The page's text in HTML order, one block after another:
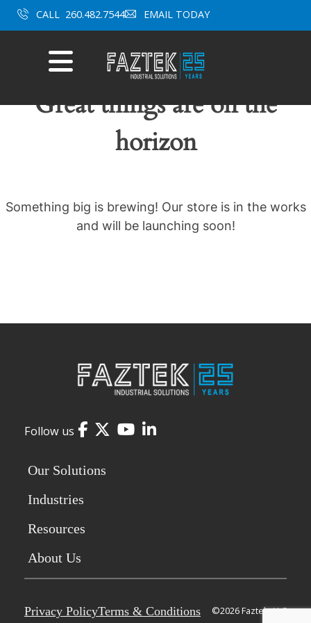
Skip
to
CALL 260.482.7544 EMAIL TODAY
Mobile
Menu
Great things are on the
horizon
Something big is brewing! Our store is in the works
and will be launching soon!
Follow us Facebook
Twitter
YouTube
LinkedIn
Our Solutions
Industries
Resources
About Us
Privacy PolicyTerms & Conditions ©2026 Faztek, LLC